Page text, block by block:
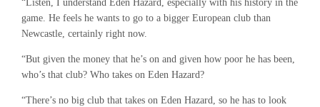
“Listen, I understand Eden Hazard, especially with his history in the
game. He feels he wants to go to a bigger European club than
Newcastle, certainly right now.
“But given the money that he’s on and given how poor he has been,
who’s that club? Who takes on Eden Hazard?
“There’s no big club that takes on Eden Hazard, so he has to look